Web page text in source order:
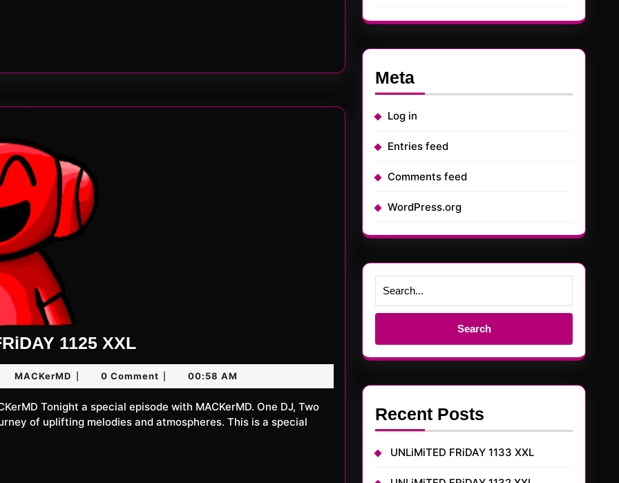
1125 XXLUNLiMiTED
FRiDAY
1125
XXL
MACKerMD MACKerMD0 Comment 00:58 AM
of uplifting melodies and atmospheres. This is a special
Meta
Log in
Entries feed
Comments feed
WordPress.org
Search
Recent Posts
UNLiMiTED FRiDAY 1133 XXL